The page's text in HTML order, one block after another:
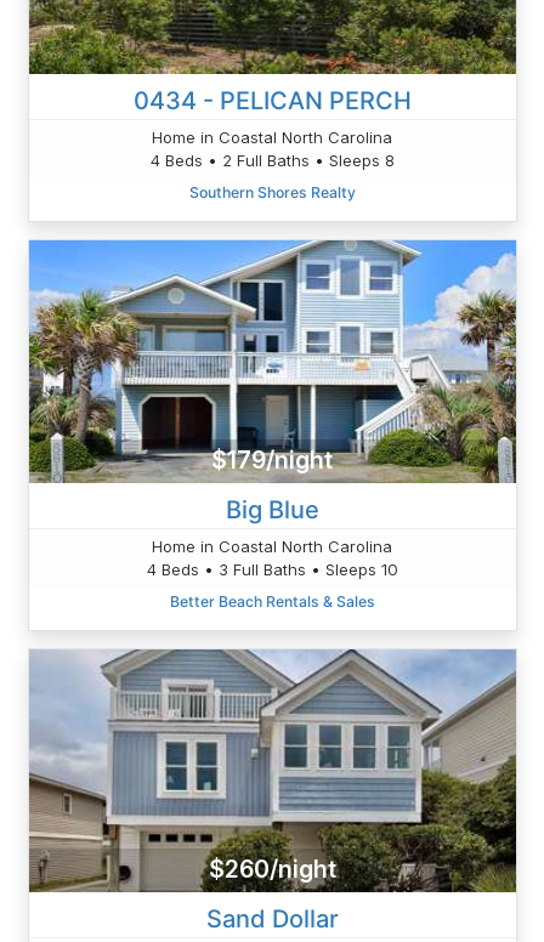
0434 - PELICAN PERCH
Home in Coastal North Carolina
4 Beds • 2 Full Baths • Sleeps 8
Southern Shores Realty
$179/night
Big Blue
Home in Coastal North Carolina
4 Beds • 3 Full Baths • Sleeps 10
Better Beach Rentals & Sales
$260/night
Sand Dollar